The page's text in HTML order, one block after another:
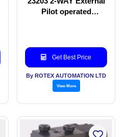
Pilot operated
Get Best Price
By ROTEX AUTOMATION LTD
View More